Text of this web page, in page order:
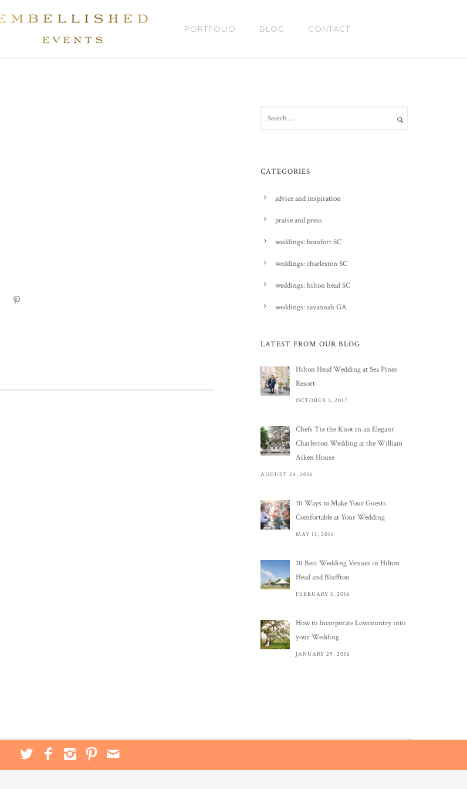
PORTFOLIO BLOG CONTACT
CATEGORIES
advice and inspiration
praise and press
weddings: beaufort SC
weddings: charleston SC
weddings: hilton head SC
weddings: savannah GA
LATEST FROM OUR BLOG
Hilton Head Wedding at Sea Pines
Resort
OCTOBER 3, 2017
Chefs Tie the Knot in an Elegant
Charleston Wedding at the William
Aiken House
AUGUST 24, 2016
10 Ways to Make Your Guests
Comfortable at Your Wedding
MAY 11, 2016
10 Best Wedding Venues in Hilton
Head and Bluffton
FEBRUARY 3, 2016
How to Incorporate Lowcountry into
your Wedding
JANUARY 29, 2016